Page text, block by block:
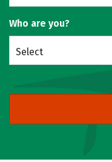
Who are you?
Select